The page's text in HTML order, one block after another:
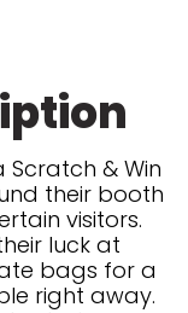
& Win
their booth
visitors.
luck at
bags for a
right away.